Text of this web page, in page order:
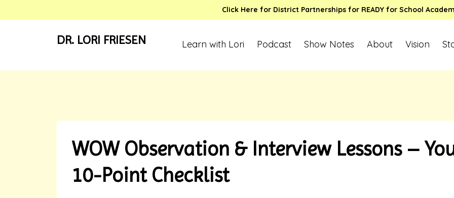
Click Here for District Partnerships for READY for School
DR. LORI FRIESEN Learn with Lori Podcast Show Notes About Vision
WOW Observation & Interview Lessons –
10-Point Checklist